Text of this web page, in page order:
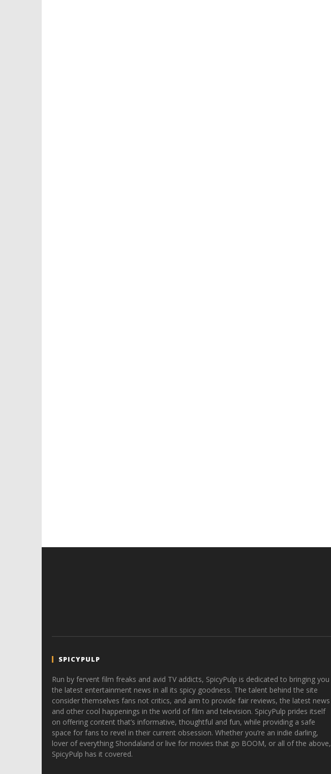
SPICYPULP
Run by fervent film freaks and avid TV addicts, SpicyPulp is dedicated to bringing you
the latest entertainment news in all its spicy goodness. The talent behind the site
consider themselves fans not critics, and aim to provide fair reviews, the latest news
and other cool happenings in the world of film and television. SpicyPulp prides itself
on offering content that’s informative, thoughtful and fun, while providing a safe
space for fans to revel in their current obsession. Whether you’re an indie darling,
lover of everything Shondaland or live for movies that go BOOM, or all of the above,
SpicyPulp has it covered.